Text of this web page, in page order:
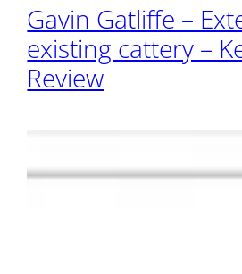
Gavin Gatliffe –
existing cattery –
Review